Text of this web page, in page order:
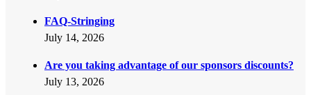
FAQ-Stringing
July 14, 2026
Are you taking advantage of our sponsors discounts?
July 13, 2026